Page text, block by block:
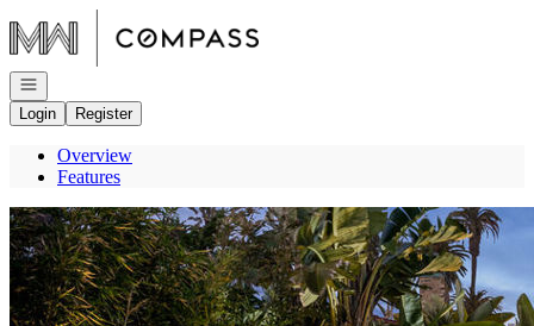
Go to: Homepage
Open navigation
Login
Register
Overview
Features